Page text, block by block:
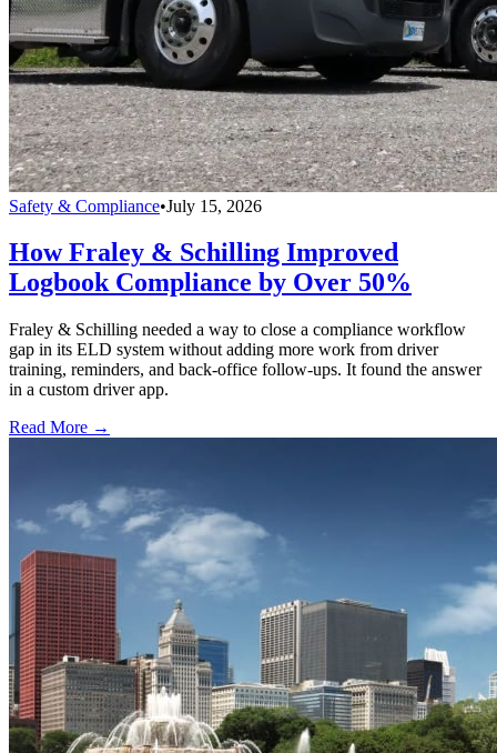
Safety & Compliance•July 15, 2026
How Fraley & Schilling Improved
Logbook Compliance by Over 50%
Fraley & Schilling needed a way to close a compliance workflow
gap in its ELD system without adding more work from driver
training, reminders, and back-office follow-ups. It found the answer
in a custom driver app.
Read More →